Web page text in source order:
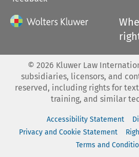
© 2026 Kluwer Law
subsidiaries, licensors, and
reserved, including rights for
training, and similar
Accessibility Statement
Privacy and Cookie Statement
Terms and